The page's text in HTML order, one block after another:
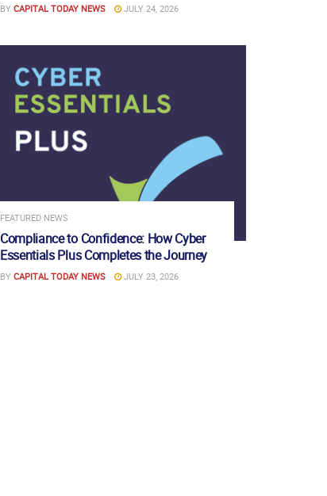
BY CAPITAL TODAY NEWS JULY 24, 2026
FEATURED NEWS
Compliance to Confidence: How Cyber
Essentials Plus Completes the Journey
BY CAPITAL TODAY NEWS JULY 23, 2026